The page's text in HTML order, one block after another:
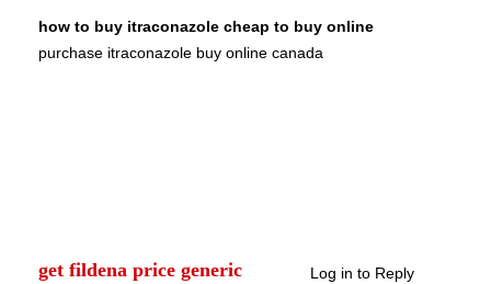
how to buy itraconazole cheap to buy online
purchase itraconazole buy online canada
get fildena price generic
Log in to Reply